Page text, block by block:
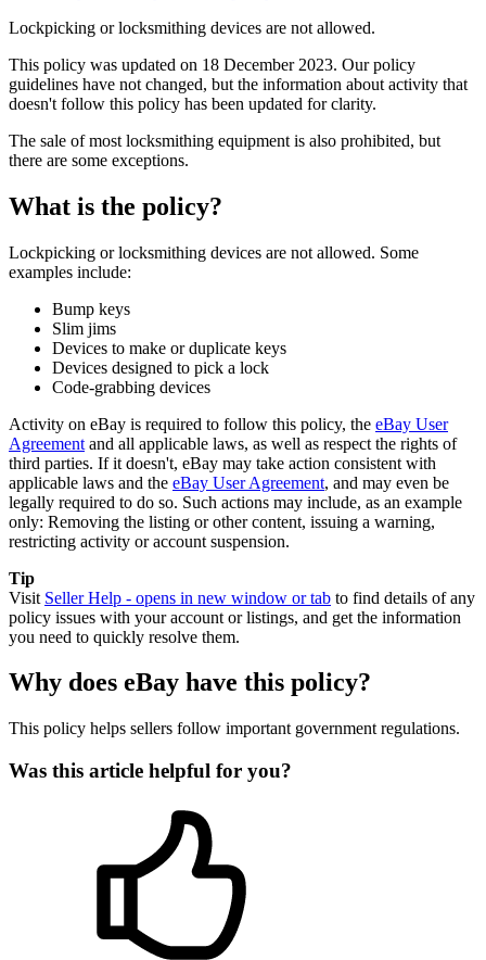
Lockpicking or locksmithing devices are not allowed.
This policy was updated on 18 December 2023. Our policy
guidelines have not changed, but the information about activity that
doesn't follow this policy has been updated for clarity.
The sale of most locksmithing equipment is also prohibited, but
there are some exceptions.
What is the policy?
Lockpicking or locksmithing devices are not allowed. Some
examples include:
Bump keys
Slim jims
Devices to make or duplicate keys
Devices designed to pick a lock
Code-grabbing devices
Activity on eBay is required to follow this policy, the eBay User
Agreement and all applicable laws, as well as respect the rights of
third parties. If it doesn't, eBay may take action consistent with
applicable laws and the eBay User Agreement, and may even be
legally required to do so. Such actions may include, as an example
only: Removing the listing or other content, issuing a warning,
restricting activity or account suspension.
Tip
Visit Seller Help - opens in new window or tab to find details of any
policy issues with your account or listings, and get the information
you need to quickly resolve them.
Why does eBay have this policy?
This policy helps sellers follow important government regulations.
Was this article helpful for you?